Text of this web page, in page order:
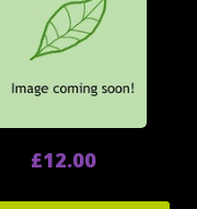
£12.00